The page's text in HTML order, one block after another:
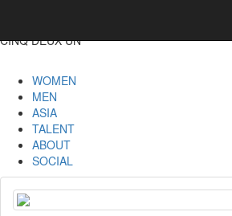
CINQ DEUX UN
WOMEN
MEN
ASIA
TALENT
ABOUT
SOCIAL